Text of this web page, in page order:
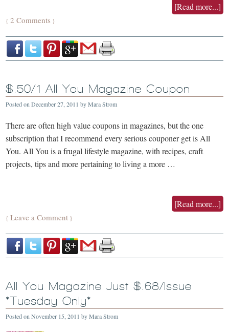
[Read more...]
{2 Comments }
$.50/1 All You Magazine Coupon
Posted onDecember 27, 2011 byMara Strom
There are often high value coupons in magazines, but the one
subscription that I recommend every serious couponer get is All
You. All You is a frugal lifestyle magazine, with recipes, craft
projects, tips and more pertaining to living a more …
[Read more...]
{Leave a Comment }
All You Magazine Just $.68/Issue
*Tuesday Only*
Posted onNovember 15, 2011 byMara Strom